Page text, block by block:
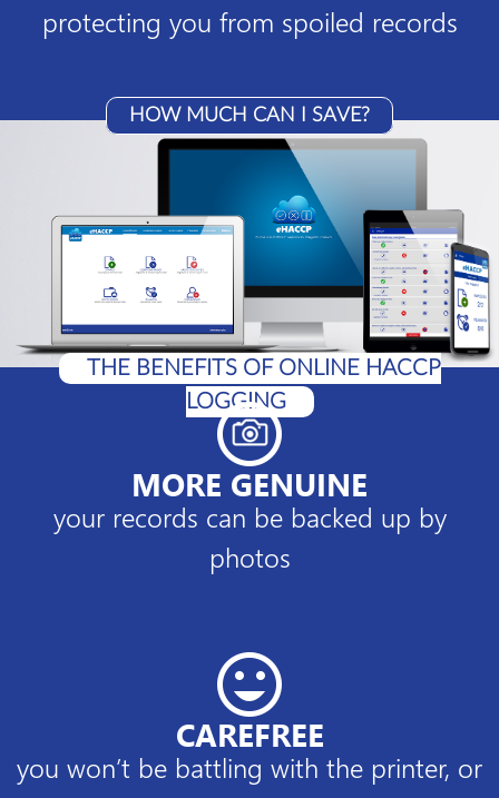
protecting you from spoiled records
HOW MUCH CAN I SAVE?
THE BENEFITS OF ONLINE HACCP
LOGGING
MORE GENUINE
your records can be backed up by
photos
CAREFREE
you won’t be battling with the printer, or